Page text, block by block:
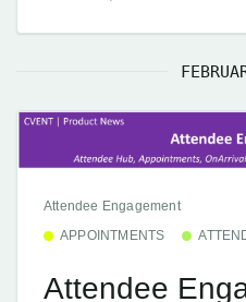
Attendee Engagement
APPOINTMENTS
Attendee